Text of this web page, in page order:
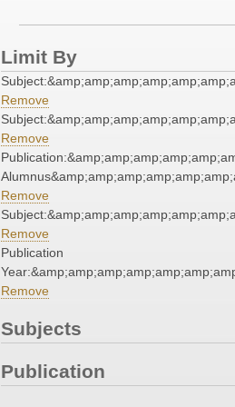
Limit By
Remove
Remove
Remove
Remove
Publication
Remove
Subjects
Publication